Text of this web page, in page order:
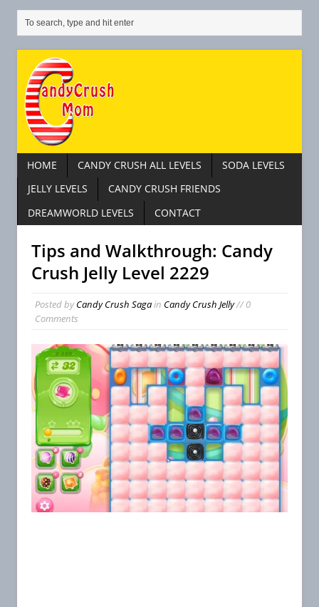
HOME CANDY CRUSH ALL LEVELS
SODA LEVELS
JELLY LEVELS
CANDY CRUSH FRIENDS
DREAMWORLD LEVELS
CONTACT
Tips and Walkthrough: Candy
Crush Jelly Level 2229
Posted byCandy Crush Sagain Candy Crush Jelly// 0
Comments